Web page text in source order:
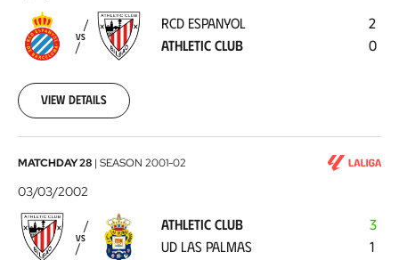
Athletic
Club2002-
10
VS
RCD ESPANYOL
ATHLETIC CLUB
2
0
View details
Athletic
Club
-
UD
Las
MATCHDAY 28 | SEASON 2001-02
03/03/2002
VS
ATHLETIC CLUB
UD LAS PALMAS
3
1